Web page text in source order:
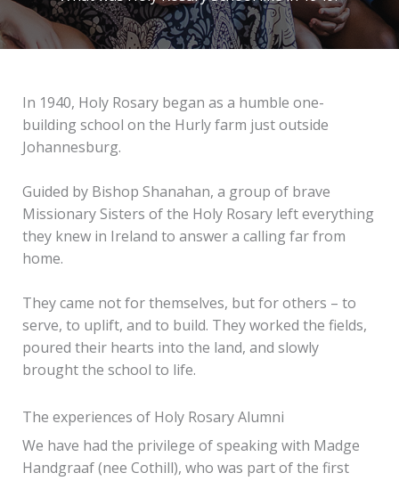
In 1940, Holy Rosary began as a humble one-
building school on the Hurly farm just outside
Johannesburg.
Guided by Bishop Shanahan, a group of brave
Missionary Sisters of the Holy Rosary left everything
they knew in Ireland to answer a calling far from
home.
They came not for themselves, but for others – to
serve, to uplift, and to build. They worked the fields,
poured their hearts into the land, and slowly
brought the school to life.
The experiences of Holy Rosary Alumni
We have had the privilege of speaking with Madge
Handgraaf (nee Cothill), who was part of the first